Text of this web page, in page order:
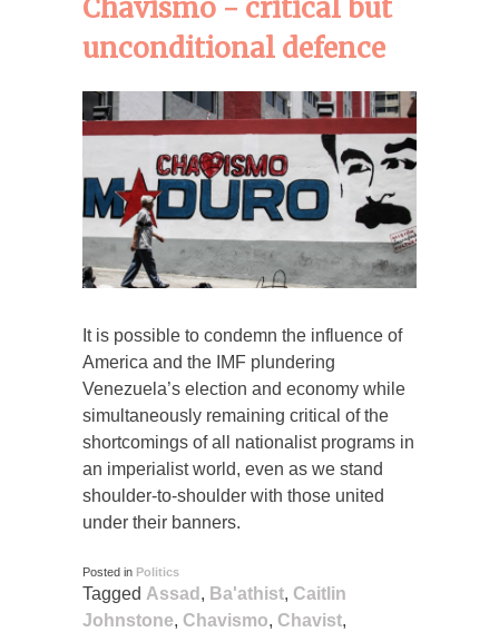
Chavismo - critical but
unconditional defence
It is possible to condemn the influence of
America and the IMF plundering
Venezuela’s election and economy while
simultaneously remaining critical of the
shortcomings of all nationalist programs in
an imperialist world, even as we stand
shoulder-to-shoulder with those united
under their banners.
Posted in Politics
Tagged Assad , Ba'athist, Caitlin
Johnstone, Chavismo, Chavist,